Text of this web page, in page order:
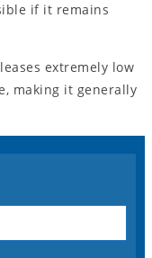
if it remains
extremely low
making it generally